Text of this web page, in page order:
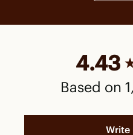
4.43
Based on
Write
New content loaded